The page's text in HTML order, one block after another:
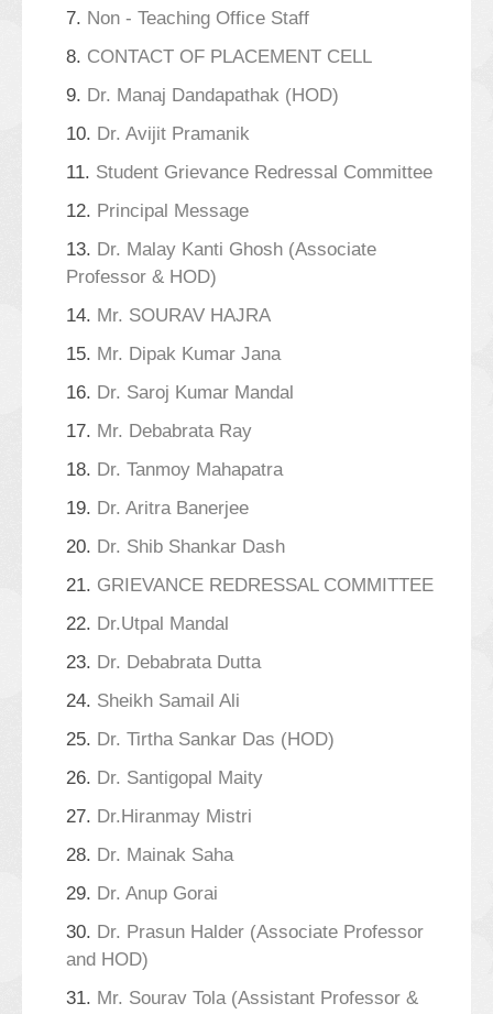
7. Non - Teaching Office Staff
8. CONTACT OF PLACEMENT CELL
9. Dr. Manaj Dandapathak (HOD)
10. Dr. Avijit Pramanik
11. Student Grievance Redressal Committee
12. Principal Message
13. Dr. Malay Kanti Ghosh (Associate
Professor & HOD)
14. Mr. SOURAV HAJRA
15. Mr. Dipak Kumar Jana
16. Dr. Saroj Kumar Mandal
17. Mr. Debabrata Ray
18. Dr. Tanmoy Mahapatra
19. Dr. Aritra Banerjee
20. Dr. Shib Shankar Dash
21. GRIEVANCE REDRESSAL COMMITTEE
22. Dr.Utpal Mandal
23. Dr. Debabrata Dutta
24. Sheikh Samail Ali
25. Dr. Tirtha Sankar Das (HOD)
26. Dr. Santigopal Maity
27. Dr.Hiranmay Mistri
28. Dr. Mainak Saha
29. Dr. Anup Gorai
30. Dr. Prasun Halder (Associate Professor
and HOD)
31. Mr. Sourav Tola (Assistant Professor &